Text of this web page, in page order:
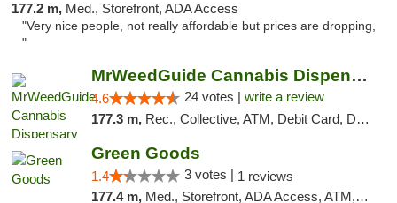
177.2 m, Med., Storefront, ADA Access
"Very nice people, not really affordable but prices are dropping,
"
MrWeedGuide Cannabis Dispensary
4.6 24 votes | write a review
177.3 m, Rec., Collective, ATM, Debit Card, Delivery, Pickup
Green Goods
1.4 3 votes | 1 reviews
177.4 m, Med., Storefront, ADA Access, ATM, Debit Card, Pickup